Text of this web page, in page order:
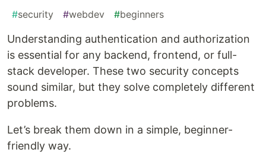
#security #webdev #beginners
Understanding authentication and authorization
is essential for any backend, frontend, or full-
stack developer. These two security concepts
sound similar, but they solve completely different
problems.
Let’s break them down in a simple, beginner-
friendly way.